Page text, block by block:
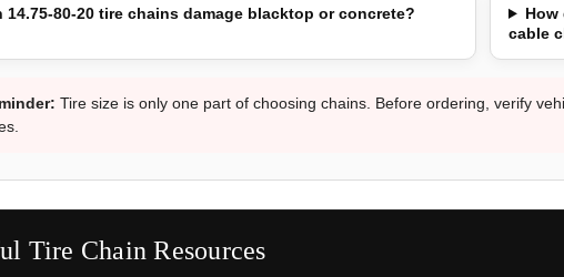
14.75-80-20 tire chains damage blacktop or concrete?
How
cable
Tire size is only one part of choosing chains. Before ordering, verify
Tire Chain Resources